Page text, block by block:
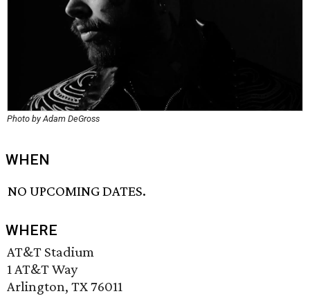
Photo by Adam DeGross
WHEN
NO UPCOMING DATES.
WHERE
AT&T Stadium
1 AT&T Way
Arlington, TX 76011